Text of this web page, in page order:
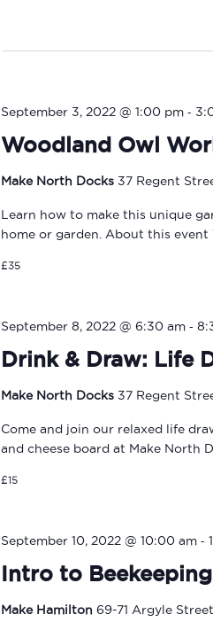
Woodland Owl
September 3, 2022 @ 1:00 pm-
Make North Docks 37 Regent
Learn how to make this unique
home or garden. About this event
£35
Drink & Draw: Life
September 8, 2022 @ 6:30 am-
Make North Docks 37 Regent
Come and join our relaxed life
and cheese board at Make North
£15
Intro to
September 10, 2022 @ 10:00 am-
Make Hamilton 69-71 Argyle